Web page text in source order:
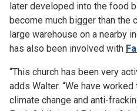
later developed into the food
become much bigger than the
large warehouse on a nearby
has also been involved with
“This church has been very
adds Walter. “We have
climate change and anti-